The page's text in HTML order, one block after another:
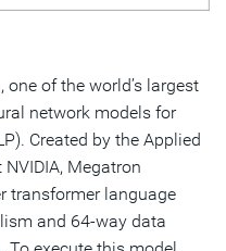
of the world’s largest
network models for
Created by the Applied
Megatron
transformer language
and 64-way data